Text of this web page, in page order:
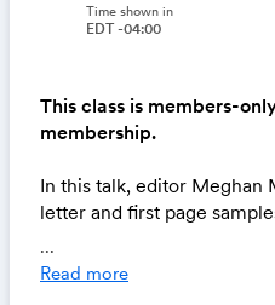
Time shown in
EDT -04:00
This class is members-
membership.
In this talk, editor
letter and first page
on a line level. She'll
...
Read more
Link: